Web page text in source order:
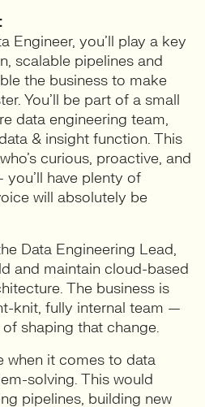
Engineer, you’ll play a key
scalable pipelines and
the business to make
You’ll be part of a small
data engineering team,
& insight function. This
curious, proactive, and
have plenty of
will absolutely be
Data Engineering Lead,
and maintain cloud-based
The business is
knit, fully internal team —
shaping that change.
when it comes to data
solving. This would
pipelines, building new